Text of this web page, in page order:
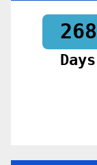
268
Days